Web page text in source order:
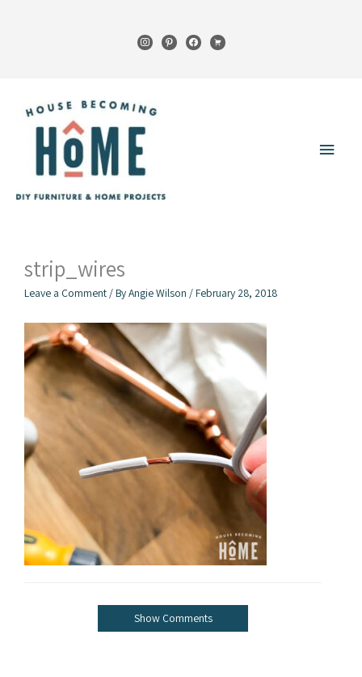
instagrampinterestfacebook
cart
Main
strip_wires
Leave a Comment / ByAngie Wilson /February 28, 2018
Show Comments